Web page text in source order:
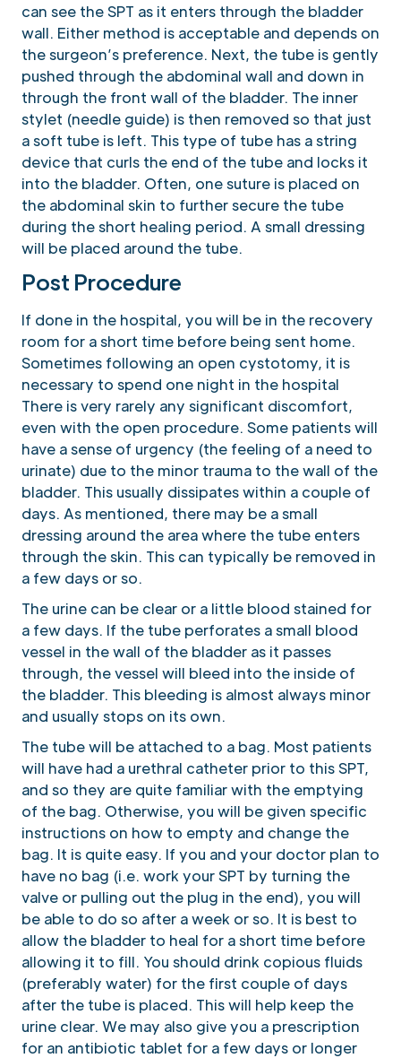
can see the SPT as it enters through the bladder
wall. Either method is acceptable and depends on
the surgeon’s preference. Next, the tube is gently
pushed through the abdominal wall and down in
through the front wall of the bladder. The inner
stylet (needle guide) is then removed so that just
a soft tube is left. This type of tube has a string
device that curls the end of the tube and locks it
into the bladder. Often, one suture is placed on
the abdominal skin to further secure the tube
during the short healing period. A small dressing
will be placed around the tube.
Post Procedure
If done in the hospital, you will be in the recovery
room for a short time before being sent home.
Sometimes following an open cystotomy, it is
necessary to spend one night in the hospital
There is very rarely any significant discomfort,
even with the open procedure. Some patients will
have a sense of urgency (the feeling of a need to
urinate) due to the minor trauma to the wall of the
bladder. This usually dissipates within a couple of
days. As mentioned, there may be a small
dressing around the area where the tube enters
through the skin. This can typically be removed in
a few days or so.
The urine can be clear or a little blood stained for
a few days. If the tube perforates a small blood
vessel in the wall of the bladder as it passes
through, the vessel will bleed into the inside of
the bladder. This bleeding is almost always minor
and usually stops on its own.
The tube will be attached to a bag. Most patients
will have had a urethral catheter prior to this SPT,
and so they are quite familiar with the emptying
of the bag. Otherwise, you will be given specific
instructions on how to empty and change the
bag. It is quite easy. If you and your doctor plan to
have no bag (i.e. work your SPT by turning the
valve or pulling out the plug in the end), you will
be able to do so after a week or so. It is best to
allow the bladder to heal for a short time before
allowing it to fill. You should drink copious fluids
(preferably water) for the first couple of days
after the tube is placed. This will help keep the
urine clear. We may also give you a prescription
for an antibiotic tablet for a few days or longer